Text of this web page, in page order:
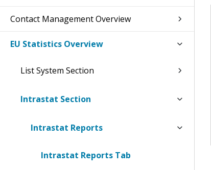
Contact Management Overview
EU Statistics Overview
List System Section
Intrastat Section
Intrastat Reports
Intrastat Reports Tab